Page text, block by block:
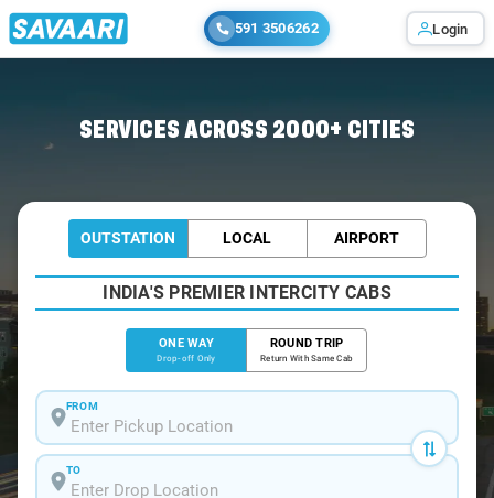
591 3506262 Login
SERVICES ACROSS 2000+ CITIES
OUTSTATION LOCAL AIRPORT
INDIA'S PREMIER INTERCITY CABS
ONE WAY
Drop-off Only
ROUND TRIP
Return With Same Cab
FROM
TO